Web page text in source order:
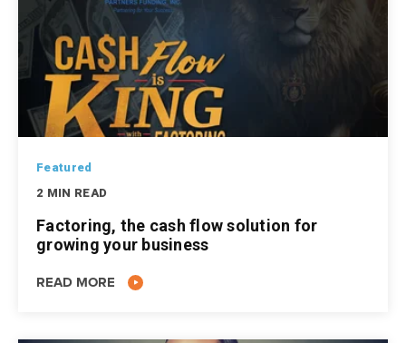
Featured
2 MIN READ
Factoring, the cash flow solution for
growing your business
READ MORE